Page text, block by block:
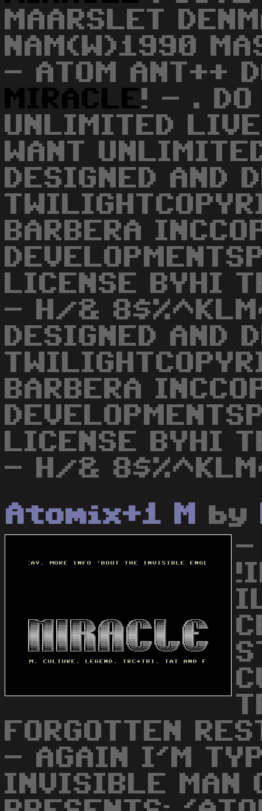
MAARSLET
NAM(W)1990
- ATOM ANT++
MIRACLE! - . DO
UNLIMITED
WANT
DESIGNED AND
BARBERA
LICENSE BYHI
- H/&
DESIGNED AND
BARBERA
LICENSE BYHI
- H/&
Atomix+1 M by
-
FORGOTTEN
- AGAIN I'M
INVISIBLE MAN